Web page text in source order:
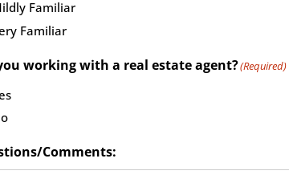
Familiar
Familiar
working with a real estate agent?(Required)
Comments: